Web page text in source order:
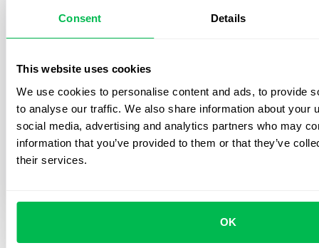
Consent Details
This website uses cookies
We use cookies to personalise content and ads, to provide
to analyse our traffic. We also share information about your
social media, advertising and analytics partners who may
information that you’ve provided to them or that they’ve
their services.
OK
quick sync or an extensive implementation
to present the system to the rest of my
5.0
Oleksandra H.